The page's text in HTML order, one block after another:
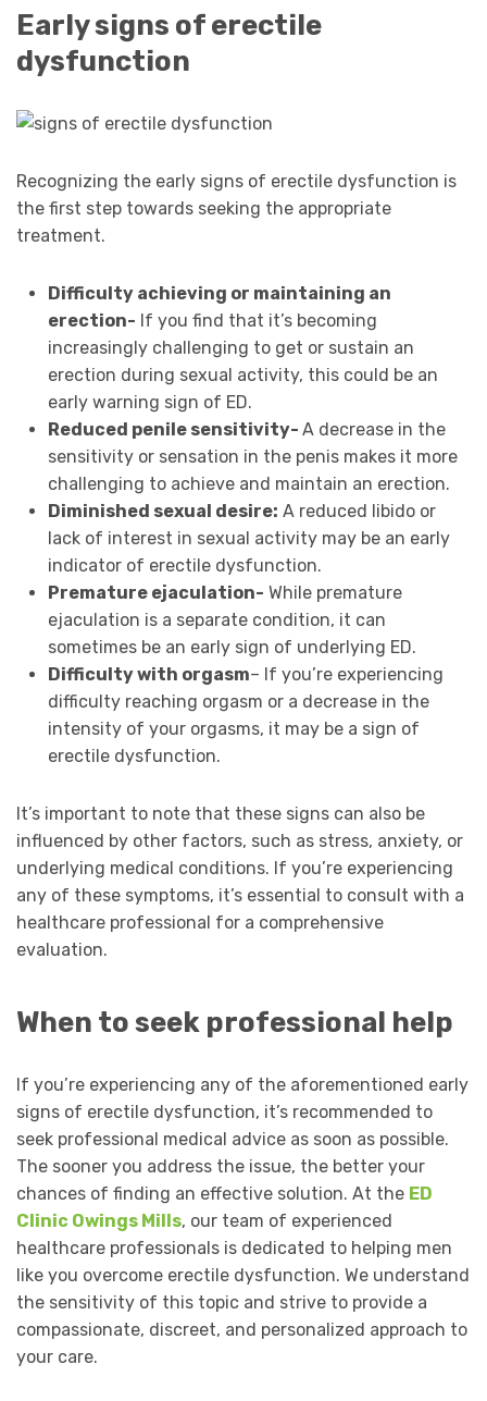
Early signs of erectile
dysfunction
Recognizing the early signs of erectile dysfunction is
the first step towards seeking the appropriate
treatment.
Difficulty achieving or maintaining an
erection- If you find that it’s becoming
increasingly challenging to get or sustain an
erection during sexual activity, this could be an
early warning sign of ED.
Reduced penile sensitivity- A decrease in the
sensitivity or sensation in the penis makes it more
challenging to achieve and maintain an erection.
Diminished sexual desire: A reduced libido or
lack of interest in sexual activity may be an early
indicator of erectile dysfunction.
Premature ejaculation- While premature
ejaculation is a separate condition, it can
sometimes be an early sign of underlying ED.
Difficulty with orgasm– If you’re experiencing
difficulty reaching orgasm or a decrease in the
intensity of your orgasms, it may be a sign of
erectile dysfunction.
It’s important to note that these signs can also be
influenced by other factors, such as stress, anxiety, or
underlying medical conditions. If you’re experiencing
any of these symptoms, it’s essential to consult with a
healthcare professional for a comprehensive
evaluation.
When to seek professional help
If you’re experiencing any of the aforementioned early
signs of erectile dysfunction, it’s recommended to
seek professional medical advice as soon as possible.
The sooner you address the issue, the better your
chances of finding an effective solution. At the ED
Clinic Owings Mills, our team of experienced
healthcare professionals is dedicated to helping men
like you overcome erectile dysfunction. We understand
the sensitivity of this topic and strive to provide a
compassionate, discreet, and personalized approach to
your care.